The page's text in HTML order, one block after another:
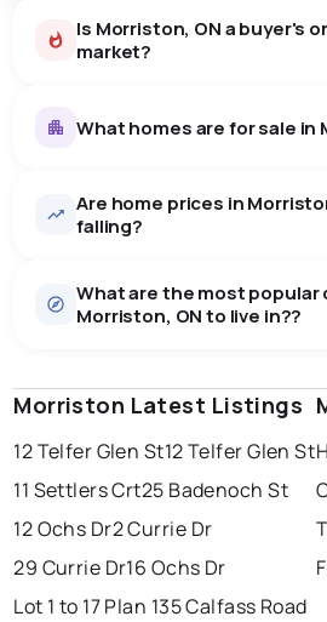
Is Morriston, ON a buyer's
market?
some room to negotiate.
What homes are for sale in
8homes for sale, averaging
There are 8 houses for sale in
median price of $1,827,999.
Are home prices in
falling?
What are the most popular
Morriston, ON to live in??
windsor toronto
ottawa north york
brampton chatham
Morriston Latest Listings
12 Telfer Glen St12 Telfer Glen St
11 Settlers Crt25 Badenoch St
12 Ochs Dr2 Currie Dr
29 Currie Dr16 Ochs Dr
Lot 1 to 17 Plan 135 Calfass Road